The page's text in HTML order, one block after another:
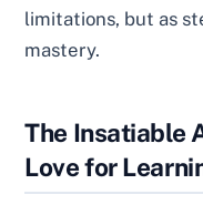
limitations, but as
mastery.
The Insatiable
Love for